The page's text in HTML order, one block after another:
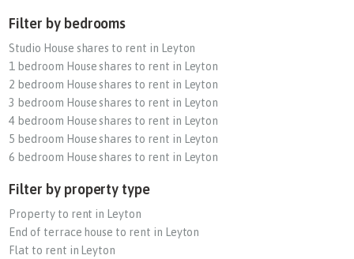
Filter by bedrooms
Studio House shares to rent in Leyton
1 bedroom House shares to rent in Leyton
2 bedroom House shares to rent in Leyton
3 bedroom House shares to rent in Leyton
4 bedroom House shares to rent in Leyton
5 bedroom House shares to rent in Leyton
6 bedroom House shares to rent in Leyton
Filter by property type
Property to rent in Leyton
End of terrace house to rent in Leyton
Flat to rent in Leyton